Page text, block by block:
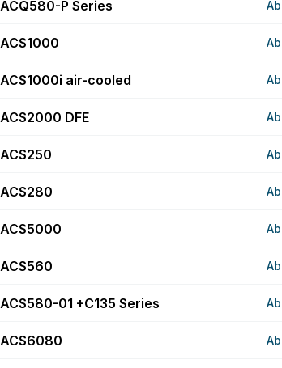
ACQ580-P Series
ACS1000
ACS1000i air-cooled
ACS2000 DFE
ACS250
ACS280
ACS5000
ACS560
ACS580-01 +C135 Series
ACS6080